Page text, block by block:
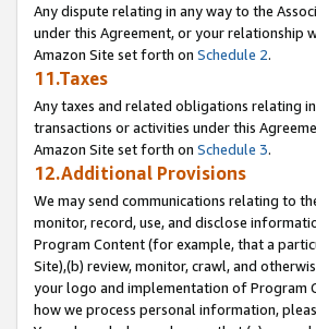
Any dispute relating in any way to the
under this Agreement, or your relationship
Amazon Site set forth on Schedule 2.
11.Taxes
Any taxes and related obligations relating
transactions or activities under this
Amazon Site set forth on Schedule 3.
12.Additional Provisions
We may send communications relating to
monitor, record, use, and disclose
Program Content (for example, that a
Site),(b) review, monitor, crawl, and
your logo and implementation of Program
how we process personal information,